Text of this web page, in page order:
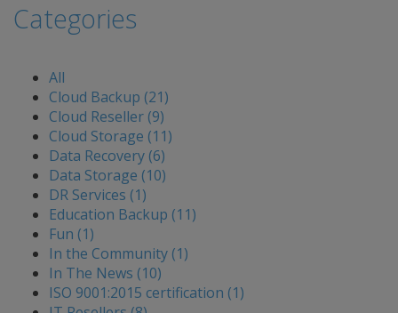
Categories
All
Cloud Backup (21)
Cloud Reseller (9)
Cloud Storage (11)
Data Recovery (6)
Data Storage (10)
DR Services (1)
Education Backup (11)
Fun (1)
In the Community (1)
In The News (10)
ISO 9001:2015 certification (1)